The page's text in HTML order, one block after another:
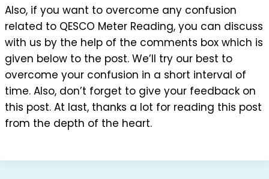
Also, if you want to overcome any confusion
related to QESCO Meter Reading, you can discuss
with us by the help of the comments box which is
given below to the post. We’ll try our best to
overcome your confusion in a short interval of
time. Also, don’t forget to give your feedback on
this post. At last, thanks a lot for reading this post
from the depth of the heart.